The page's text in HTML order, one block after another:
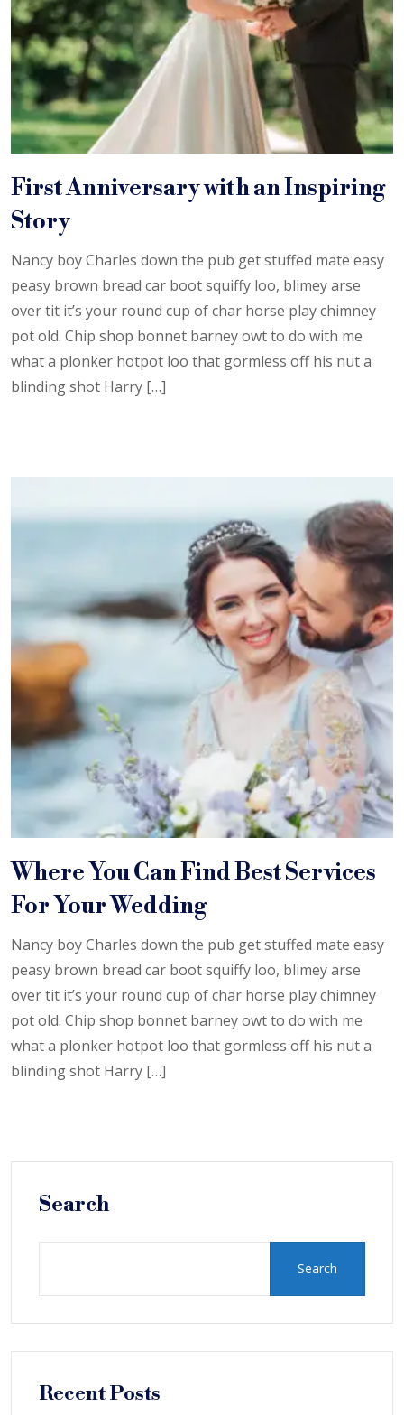
First Anniversary with an Inspiring
Story
Nancy boy Charles down the pub get stuffed mate easy
peasy brown bread car boot squiffy loo, blimey arse
over tit it’s your round cup of char horse play chimney
pot old. Chip shop bonnet barney owt to do with me
what a plonker hotpot loo that gormless off his nut a
blinding shot Harry […]
Where You Can Find Best Services
For Your Wedding
Nancy boy Charles down the pub get stuffed mate easy
peasy brown bread car boot squiffy loo, blimey arse
over tit it’s your round cup of char horse play chimney
pot old. Chip shop bonnet barney owt to do with me
what a plonker hotpot loo that gormless off his nut a
blinding shot Harry […]
Search
Search
Recent Posts